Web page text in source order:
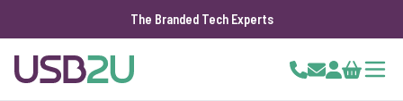
The Branded Tech Experts
Cart